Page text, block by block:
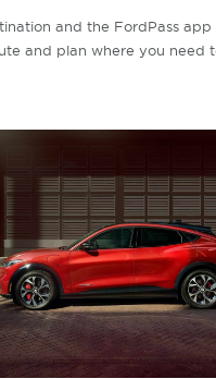
and the FordPass
and plan where you need